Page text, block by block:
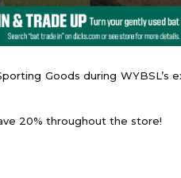
Goods during WYBSL’s
20% throughout the store!